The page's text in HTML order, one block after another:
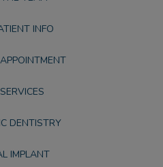
INFO
DENTISTRY
IMPLANT